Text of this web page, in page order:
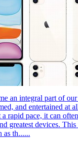
an integral part of
and entertained at
rapid pace, it can
greatest devices.
as th......